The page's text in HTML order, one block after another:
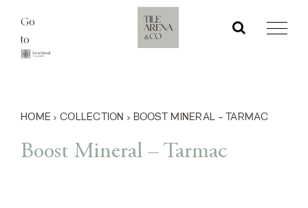
content
Go
to
HOME › COLLECTION › BOOST MINERAL – TARMAC
Boost Mineral – Tarmac